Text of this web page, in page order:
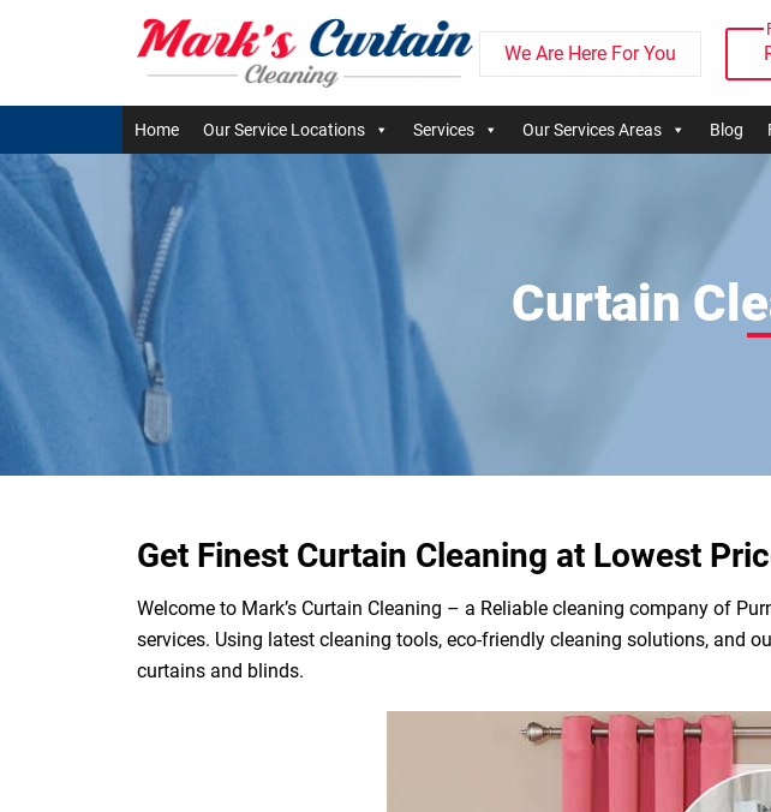
We Are Here For You
Home Our Service Locations Services Our Services Areas Blog
Curtain
Get Finest Curtain Cleaning at Lowest
Welcome to Mark’s Curtain Cleaning – a Reliable cleaning company of
services. Using latest cleaning tools, eco-friendly cleaning solutions, and
curtains and blinds.